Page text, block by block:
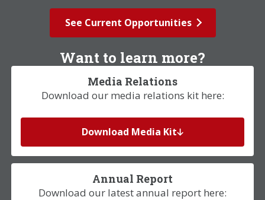
See Current Opportunities
Want to learn more?
Media Relations
Download our media relations kit here:
Download Media Kit
Annual Report
Download our latest annual report here: